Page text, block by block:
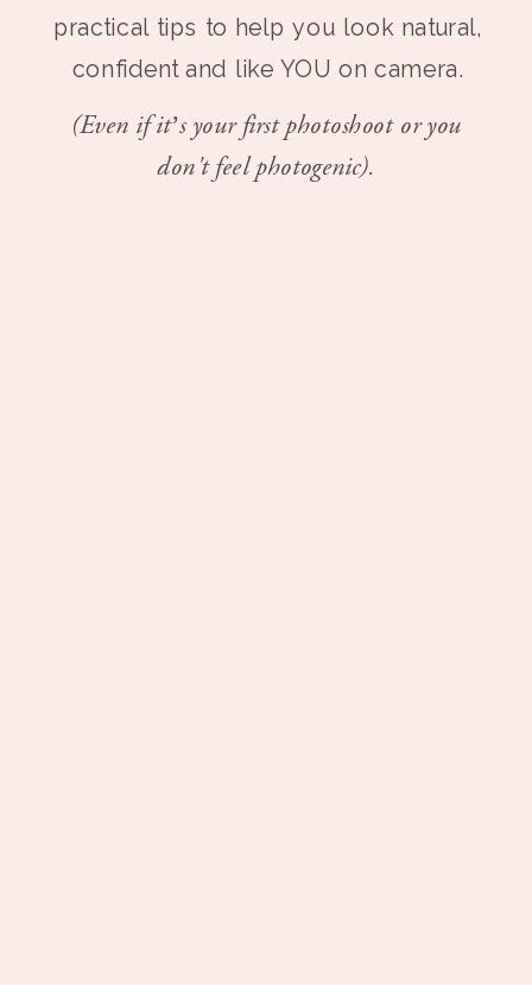
practical tips to help you look natural,
confident and like YOU on camera.
(Even if it’s your first photoshoot or you
don't feel photogenic).